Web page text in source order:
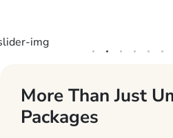
More Than Just
Packages